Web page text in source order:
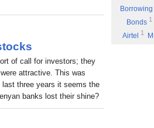
Rufus
Part 6: A
Part 5: If
Borrowing
Bonds 1
Airtel 1
of call for investors; they
attractive. This was
three years it seems the
banks lost their shine?